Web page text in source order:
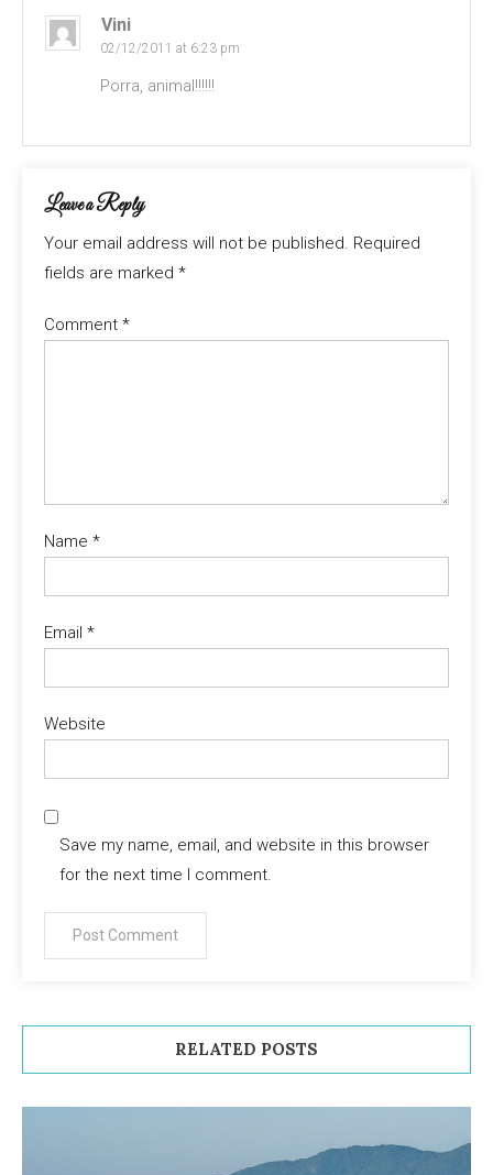
Vini
02/12/2011 at 6:23 pm
Porra, animal!!!!!!
Leave a Reply
Your email address will not be published. Required
fields are marked *
Comment *
Name *
Email *
Website
Save my name, email, and website in this browser
for the next time I comment.
RELATED POSTS